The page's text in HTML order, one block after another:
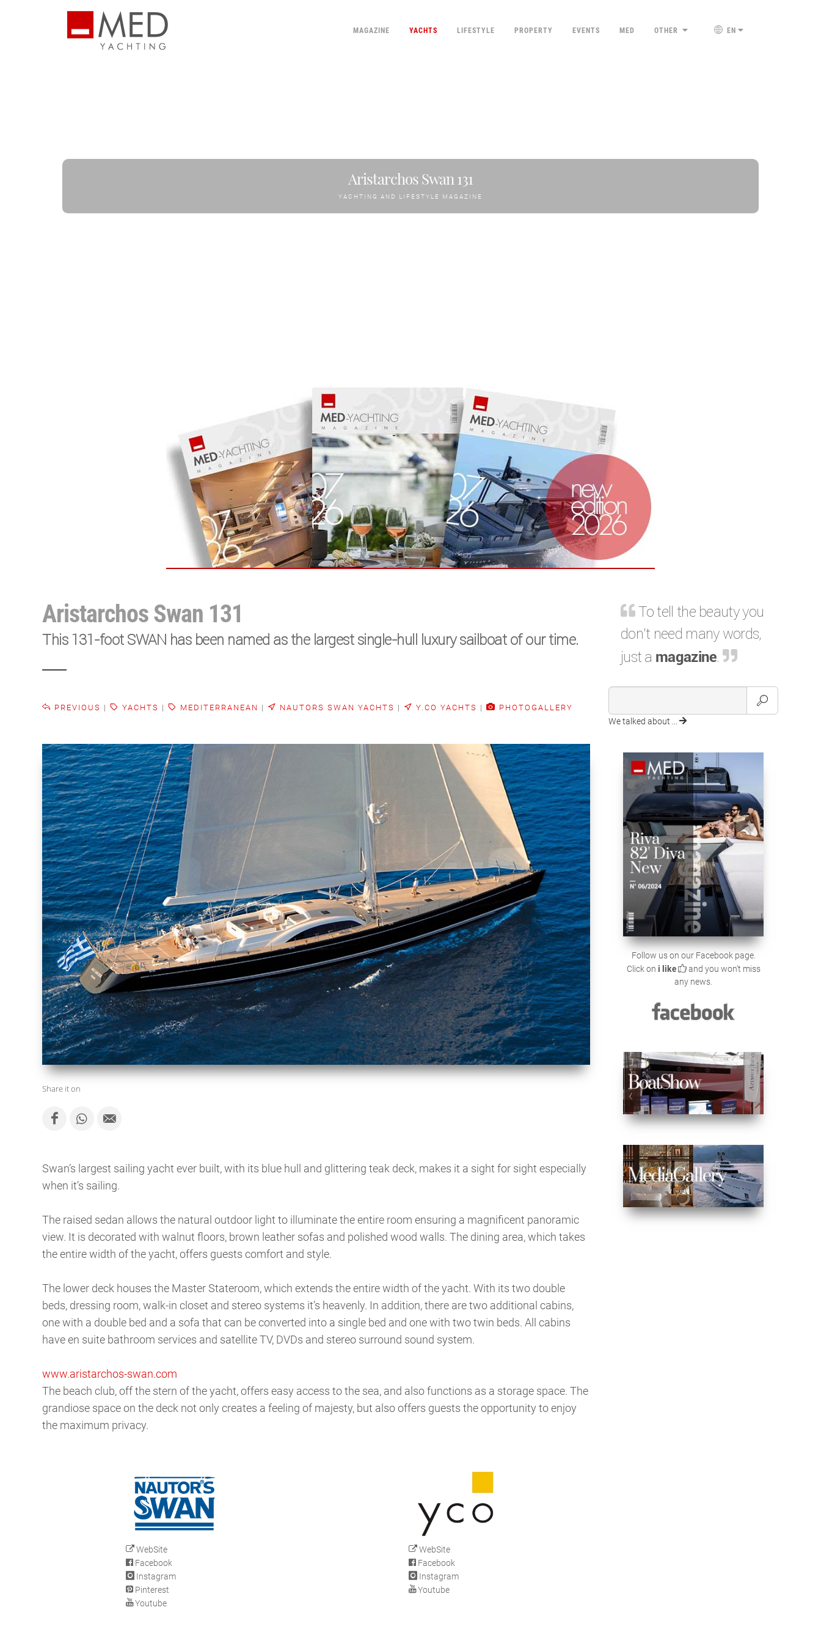
MAGAZINE YACHTS LIFESTYLE PROPERTY EVENTS MED OTHER EN
Aristarchos Swan 131
YACHTING AND LIFESTYLE MAGAZINE
Aristarchos Swan 131
This 131-foot SWAN has been named as the largest single-hull luxury sailboat of our time.
PREVIOUS | YACHTS | MEDITERRANEAN | NAUTORS SWAN YACHTS | Y.CO YACHTS | PHOTOGALLERY
Share it on
Swan’s largest sailing yacht ever built, with its blue hull and glittering teak deck, makes it a sight for sight especially
when it’s sailing.
The raised sedan allows the natural outdoor light to illuminate the entire room ensuring a magnificent panoramic
view. It is decorated with walnut floors, brown leather sofas and polished wood walls. The dining area, which takes
the entire width of the yacht, offers guests comfort and style.
The lower deck houses the Master Stateroom, which extends the entire width of the yacht. With its two double
beds, dressing room, walk-in closet and stereo systems it’s heavenly. In addition, there are two additional cabins,
one with a double bed and a sofa that can be converted into a single bed and one with two twin beds. All cabins
have en suite bathroom services and satellite TV, DVDs and stereo surround sound system.
www.aristarchos-swan.com
The beach club, off the stern of the yacht, offers easy access to the sea, and also functions as a storage space. The
grandiose space on the deck not only creates a feeling of majesty, but also offers guests the opportunity to enjoy
the maximum privacy.
WebSite
Facebook
Instagram
Pinterest
Youtube
WebSite
Facebook
Instagram
Youtube
To tell the beauty you
don't need many words,
just a magazine.
We talked about ...
Follow us on our Facebook page.
Click on i like
and you won't miss
any news.